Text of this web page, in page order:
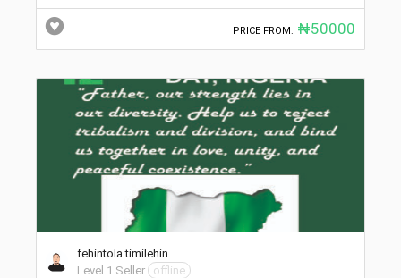
PRICE FROM: ₦50000
fehintola timilehin
Level 1 Seller
offline